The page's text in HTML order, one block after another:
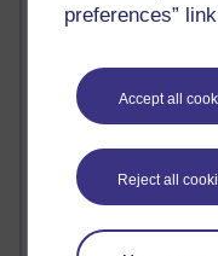
preferences”
Accept all
Reject all
Time period
91 posts
Russell